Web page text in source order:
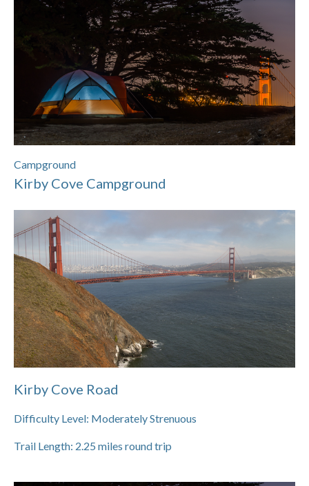
Campground
Kirby Cove Campground
Kirby Cove Road
Difficulty Level: Moderately Strenuous
Trail Length: 2.25 miles round trip